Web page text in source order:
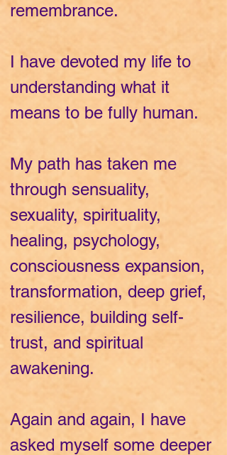
remembrance.
I have devoted my life to
understanding what it
means to be fully human.
My path has taken me
through sensuality,
sexuality, spirituality,
healing, psychology,
consciousness expansion,
transformation, deep grief,
resilience, building self-
trust, and spiritual
awakening.
Again and again, I have
asked myself some deeper